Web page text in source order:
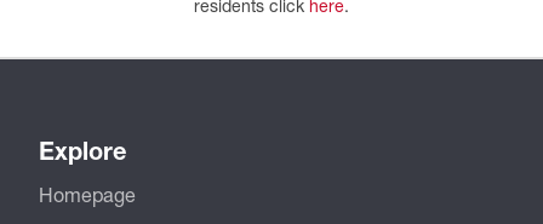
residents click here.
Explore
Homepage